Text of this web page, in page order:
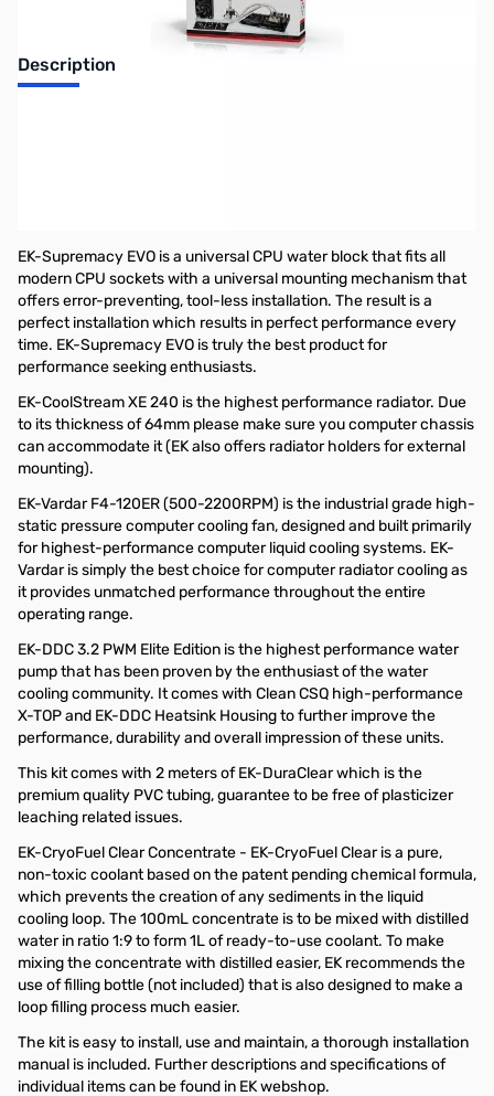
Description
EK-Supremacy EVO is a universal CPU water block that fits all
modern CPU sockets with a universal mounting mechanism that
offers error-preventing, tool-less installation. The result is a
perfect installation which results in perfect performance every
time. EK-Supremacy EVO is truly the best product for
performance seeking enthusiasts.
EK-CoolStream XE 240 is the highest performance radiator. Due
to its thickness of 64mm please make sure you computer chassis
can accommodate it (EK also offers radiator holders for external
mounting).
EK-Vardar F4-120ER (500-2200RPM) is the industrial grade high-
static pressure computer cooling fan, designed and built primarily
for highest-performance computer liquid cooling systems. EK-
Vardar is simply the best choice for computer radiator cooling as
it provides unmatched performance throughout the entire
operating range.
EK-DDC 3.2 PWM Elite Edition is the highest performance water
pump that has been proven by the enthusiast of the water
cooling community. It comes with Clean CSQ high-performance
X-TOP and EK-DDC Heatsink Housing to further improve the
performance, durability and overall impression of these units.
This kit comes with 2 meters of EK-DuraClear which is the
premium quality PVC tubing, guarantee to be free of plasticizer
leaching related issues.
EK-CryoFuel Clear Concentrate - EK-CryoFuel Clear is a pure,
non-toxic coolant based on the patent pending chemical formula,
which prevents the creation of any sediments in the liquid
cooling loop. The 100mL concentrate is to be mixed with distilled
water in ratio 1:9 to form 1L of ready-to-use coolant. To make
mixing the concentrate with distilled easier, EK recommends the
use of filling bottle (not included) that is also designed to make a
loop filling process much easier.
The kit is easy to install, use and maintain, a thorough installation
manual is included. Further descriptions and specifications of
individual items can be found in EK webshop.